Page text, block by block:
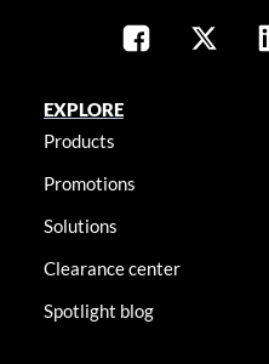
EXPLORE
Products
Promotions
Solutions
Clearance center
Spotlight blog